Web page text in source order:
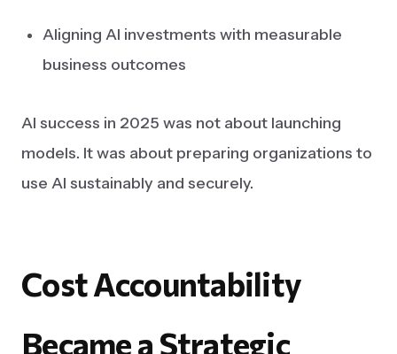
Aligning AI investments with measurable
business outcomes
AI success in 2025 was not about launching
models. It was about preparing organizations to
use AI sustainably and securely.
CostAccountability
Becamea Strategic